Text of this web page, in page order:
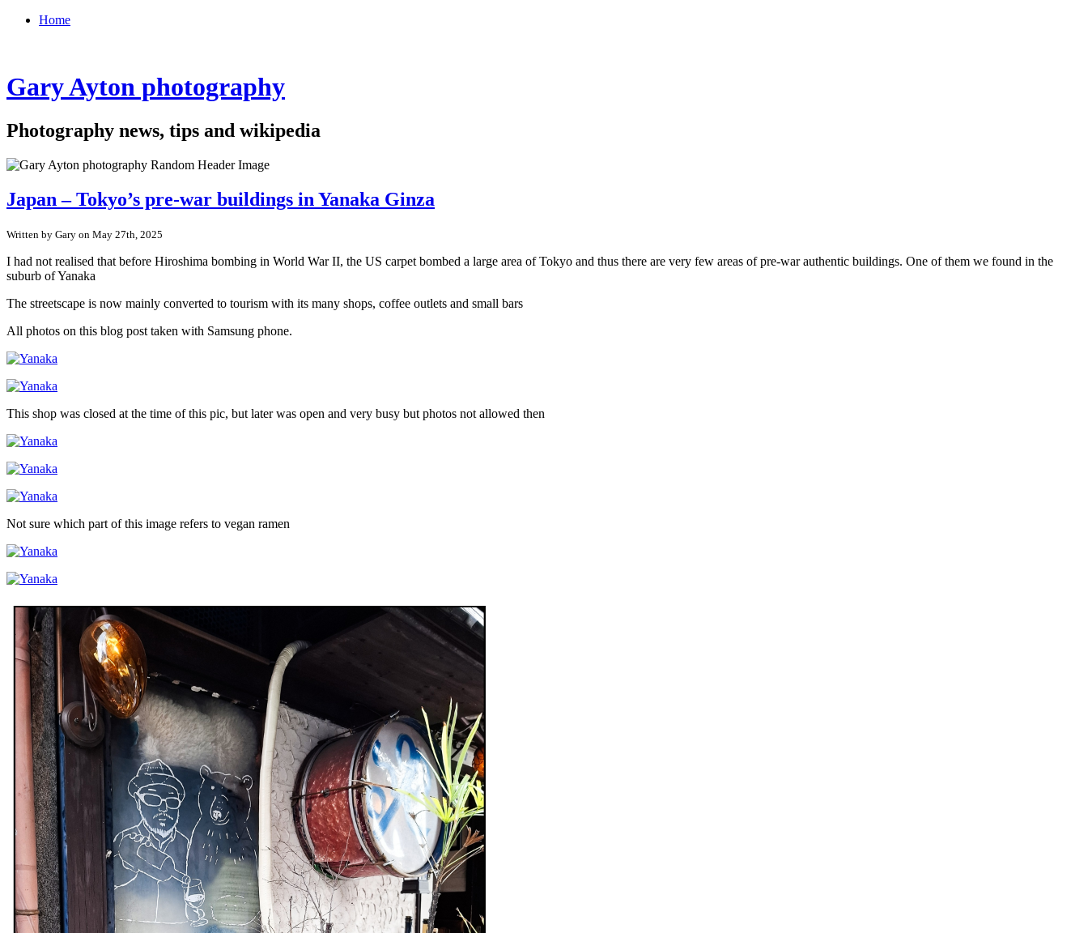
Home
Gary Ayton photography
Photography news, tips and wikipedia
Japan – Tokyo’s pre-war buildings in Yanaka Ginza
Written by Gary on May 27th, 2025
I had not realised that before Hiroshima bombing in World War II, the US carpet bombed a large area of Tokyo and thus there are very few areas of pre-war authentic buildings. One of them we found in the
suburb of Yanaka
The streetscape is now mainly converted to tourism with its many shops, coffee outlets and small bars
All photos on this blog post taken with Samsung phone.
This shop was closed at the time of this pic, but later was open and very busy but photos not allowed then
Not sure which part of this image refers to vegan ramen